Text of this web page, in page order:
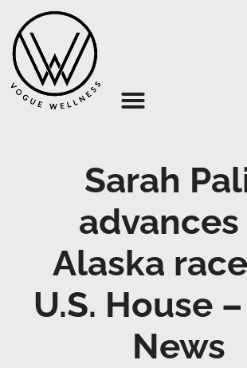
Sarah
advances
Alaska
U.S. House
News